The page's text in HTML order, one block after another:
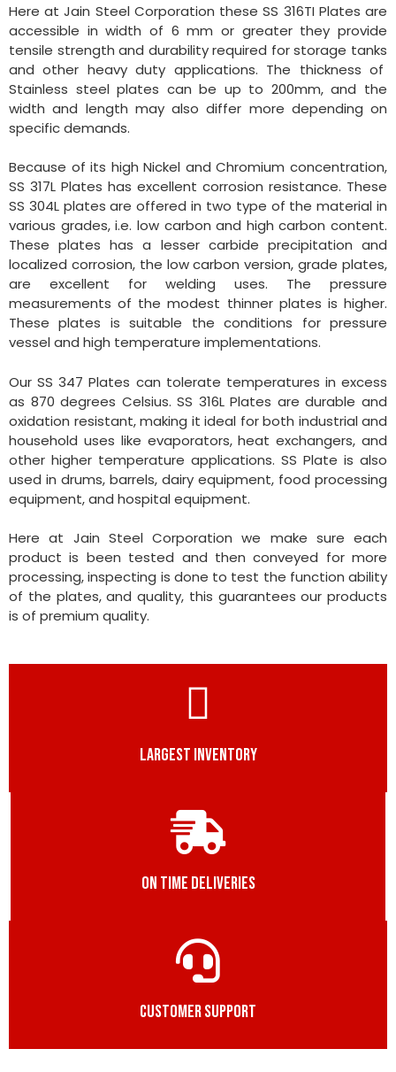
Here at Jain Steel Corporation these SS 316TI Plates are
accessible in width of 6 mm or greater they provide
tensile strength and durability required for storage tanks
and other heavy duty applications. The thickness of
Stainless steel plates can be up to 200mm, and the
width and length may also differ more depending on
specific demands.
Because of its high Nickel and Chromium concentration,
SS 317L Plates has excellent corrosion resistance. These
SS 304L plates are offered in two type of the material in
various grades, i.e. low carbon and high carbon content.
These plates has a lesser carbide precipitation and
localized corrosion, the low carbon version, grade plates,
are excellent for welding uses. The pressure
measurements of the modest thinner plates is higher.
These plates is suitable the conditions for pressure
vessel and high temperature implementations.
Our SS 347 Plates can tolerate temperatures in excess
as 870 degrees Celsius. SS 316L Plates are durable and
oxidation resistant, making it ideal for both industrial and
household uses like evaporators, heat exchangers, and
other higher temperature applications. SS Plate is also
used in drums, barrels, dairy equipment, food processing
equipment, and hospital equipment.
Here at Jain Steel Corporation we make sure each
product is been tested and then conveyed for more
processing, inspecting is done to test the function ability
of the plates, and quality, this guarantees our products
is of premium quality.
LARGEST INVENTORY
ON TIME DELIVERIES
CUSTOMER SUPPORT